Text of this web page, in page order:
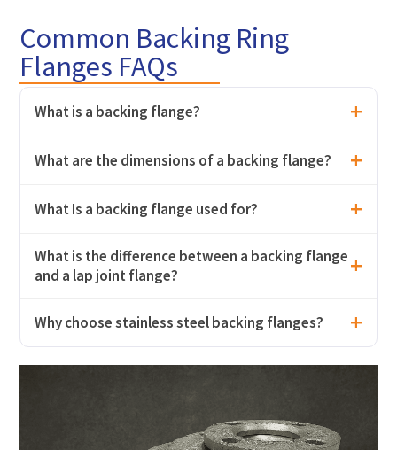
Common Backing Ring
Flanges FAQs
What is a backing flange?
What are the dimensions of a backing flange?
What Is a backing flange used for?
What is the difference between a backing flange
and a lap joint flange?
Why choose stainless steel backing flanges?